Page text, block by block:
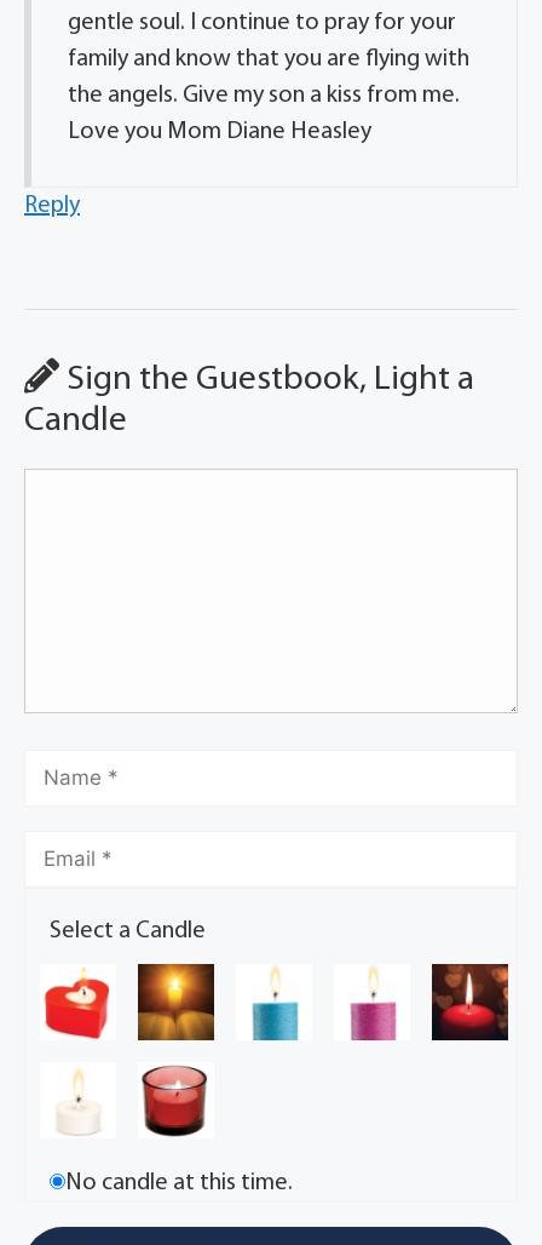
gentle soul. I continue to pray for your
family and know that you are flying with
the angels. Give my son a kiss from me.
Love you Mom Diane Heasley
Reply
Sign the Guestbook, Light a
Candle
Select a Candle
No candle at this time.